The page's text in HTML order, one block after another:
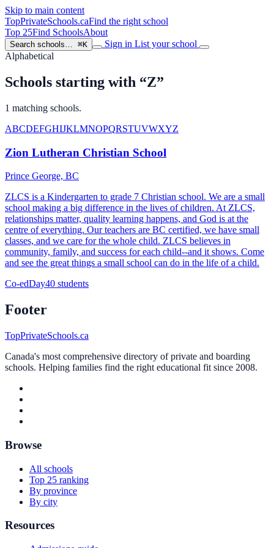
Skip to main content
TopPrivateSchools.caFind the right school
Top 25Find SchoolsAbout
Search schools… ⌘K Sign in List your school
Alphabetical
Schools starting with “Z”
1 matching schools.
ABCDEFGHIJKLMNOPQRSTUVWXYZ
Zion Lutheran Christian School
Prince George, BC
ZLCS is a Kindergarten to grade 7 Christian school. We are a small
school making a big difference in the lives of children. At ZLCS,
relationships matter, quality learning happens, and God is at the
centre of everything. Our teachers are BC certified, we have small
classes, and we care for the whole child. ZLCS believes in
community, family, and success for each child--and it shows. Come
and see the great things a small school can do in the life of a child.
Co-edDay40 students
Footer
TopPrivateSchools.ca
Canada's most comprehensive directory of private and boarding
schools. Helping families find the right educational fit since 2008.
Browse
All schools
Top 25 ranking
By province
By city
Resources